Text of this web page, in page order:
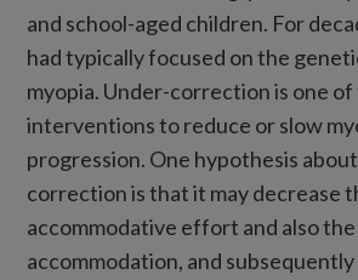
and school-aged children. For
had typically focused on the
myopia. Under-correction is one of
interventions to reduce or slow
progression. One hypothesis
correction is that it may decrease
accommodative effort and also the
accommodation, and